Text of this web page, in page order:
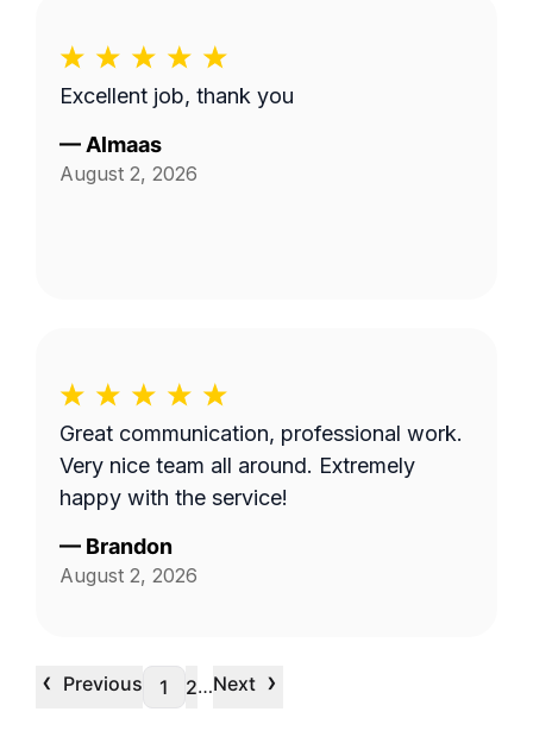
Excellent job, thank you
— Almaas
August 2, 2026
Great communication, professional work.
Very nice team all around. Extremely
happy with the service!
— Brandon
August 2, 2026
‹ Previous 1 2…Next ›